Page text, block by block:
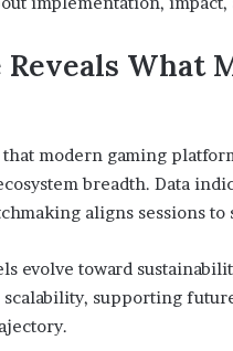
Reveals What
that modern gaming
breadth. Data
aligns sessions
evolve toward
supporting